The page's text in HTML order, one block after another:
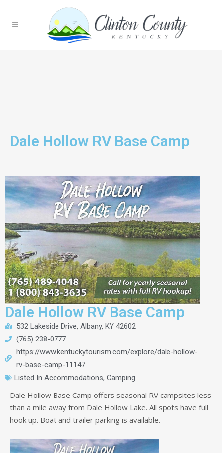
Dale Hollow RV Base Camp
Dale Hollow RV Base Camp
532 Lakeside Drive, Albany, KY 42602
(765) 238-0777
https://www.kentuckytourism.com/explore/dale-hollow-
rv-base-camp-11147
Listed In Accommodations, Camping
Dale Hollow Base Camp offers seasonal RV campsites less
than a mile away from Dale Hollow Lake. All spots have full
hook up. Boat and trailer parking is available.